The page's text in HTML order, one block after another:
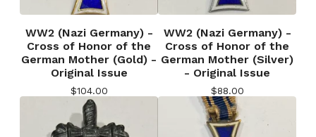
WW2 (Nazi Germany) -
Cross of Honor of the
German Mother (Gold) -
Original Issue
$104.00
WW2 (Nazi Germany) -
Cross of Honor of the
German Mother (Silver)
- Original Issue
$88.00